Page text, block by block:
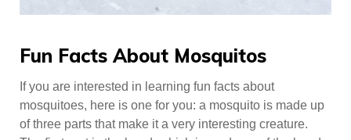
Fun Facts About Mosquitos
If you are interested in learning fun facts about
mosquitoes, here is one for you: a mosquito is made up
of three parts that make it a very interesting creature.